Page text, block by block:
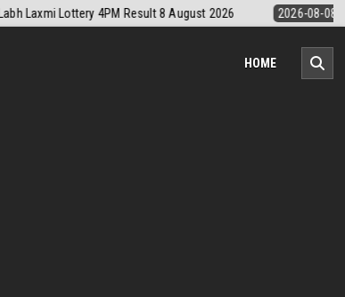
Nagaland Monthly Chart 1PM Result Today 8 August 2026
HOME